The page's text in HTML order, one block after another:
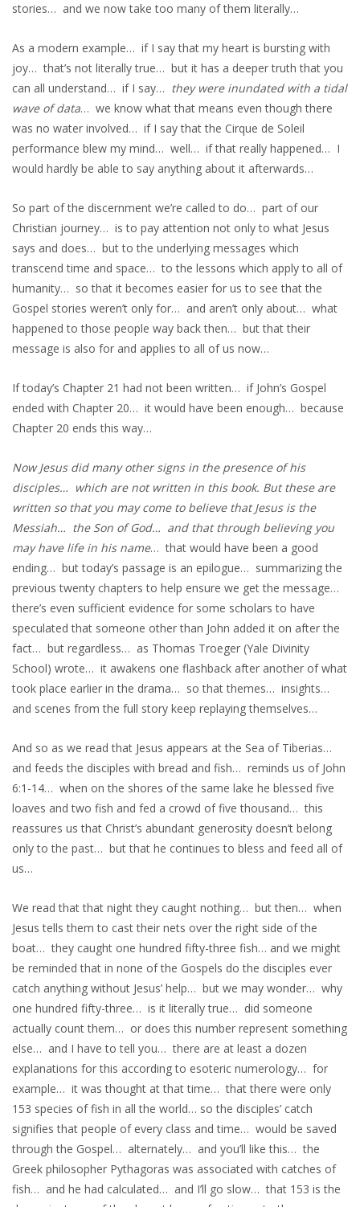
stories… and we now take too many of them literally…
As a modern example… if I say that my heart is bursting with
joy… that’s not literally true… but it has a deeper truth that you
can all understand… if I say… they were inundated with a tidal
wave of data… we know what that means even though there
was no water involved… if I say that the Cirque de Soleil
performance blew my mind… well… if that really happened… I
would hardly be able to say anything about it afterwards…
So part of the discernment we’re called to do… part of our
Christian journey… is to pay attention not only to what Jesus
says and does… but to the underlying messages which
transcend time and space… to the lessons which apply to all of
humanity… so that it becomes easier for us to see that the
Gospel stories weren’t only for… and aren’t only about… what
happened to those people way back then… but that their
message is also for and applies to all of us now…
If today’s Chapter 21 had not been written… if John’s Gospel
ended with Chapter 20… it would have been enough… because
Chapter 20 ends this way…
Now Jesus did many other signs in the presence of his
disciples… which are not written in this book. But these are
written so that you may come to believe that Jesus is the
Messiah… the Son of God… and that through believing you
may have life in his name… that would have been a good
ending… but today’s passage is an epilogue… summarizing the
previous twenty chapters to help ensure we get the message…
there’s even sufficient evidence for some scholars to have
speculated that someone other than John added it on after the
fact… but regardless… as Thomas Troeger (Yale Divinity
School) wrote… it awakens one flashback after another of what
took place earlier in the drama… so that themes… insights…
and scenes from the full story keep replaying themselves…
And so as we read that Jesus appears at the Sea of Tiberias…
and feeds the disciples with bread and fish… reminds us of John
6:1-14… when on the shores of the same lake he blessed five
loaves and two fish and fed a crowd of five thousand… this
reassures us that Christ’s abundant generosity doesn’t belong
only to the past… but that he continues to bless and feed all of
us…
We read that that night they caught nothing… but then… when
Jesus tells them to cast their nets over the right side of the
boat… they caught one hundred fifty-three fish… and we might
be reminded that in none of the Gospels do the disciples ever
catch anything without Jesus’ help… but we may wonder… why
one hundred fifty-three… is it literally true… did someone
actually count them… or does this number represent something
else… and I have to tell you… there are at least a dozen
explanations for this according to esoteric numerology… for
example… it was thought at that time… that there were only
153 species of fish in all the world… so the disciples’ catch
signifies that people of every class and time… would be saved
through the Gospel… alternately… and you’ll like this… the
Greek philosopher Pythagoras was associated with catches of
fish… and he had calculated… and I’ll go slow… that 153 is the